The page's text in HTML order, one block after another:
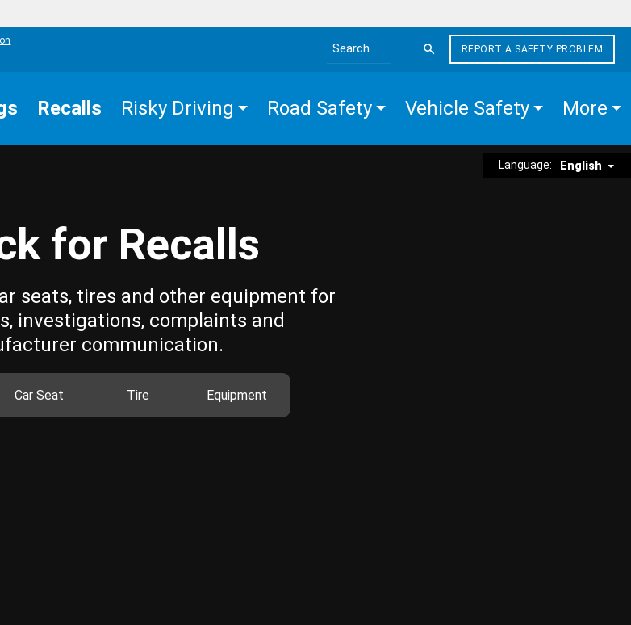
Search the site
REPORT A SAFETY PROBLEM
Recalls Risky Driving Road Safety Vehicle Safety More
Language: English
for Recalls
seats, tires and other equipment for
investigations, complaints and
communication.
Car Seat Tire Equipment